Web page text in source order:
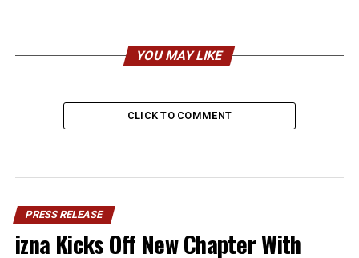
YOU MAY LIKE
CLICK TO COMMENT
PRESS RELEASE
izna Kicks Off New Chapter With